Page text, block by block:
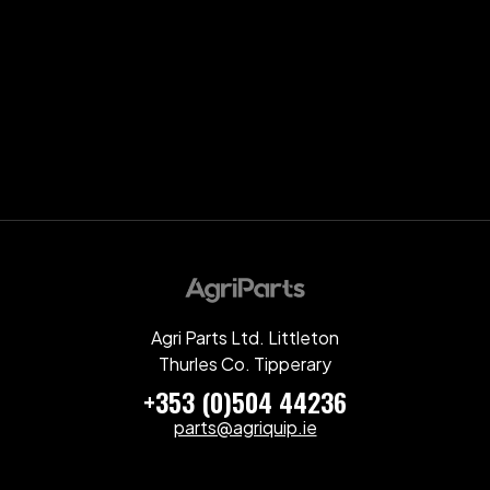
Agri Parts Ltd. Littleton
Thurles Co. Tipperary
+353 (0)504 44236
parts@agriquip.ie